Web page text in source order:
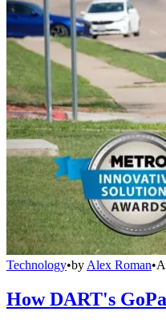
Technology•by Alex Roman•
How DART's